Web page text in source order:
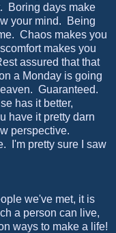
Boring days make
your mind. Being
Chaos makes you
makes you
assured that that
a Monday is going
Guaranteed.
has it better,
have it pretty darn
perspective.
I'm pretty sure I saw
we've met, it is
a person can live,
ways to make a life!